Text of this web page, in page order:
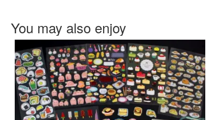
You may also enjoy